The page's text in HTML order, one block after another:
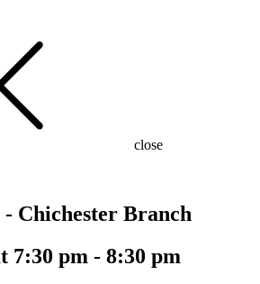
close
- Chichester Branch
7:30 pm - 8:30 pm